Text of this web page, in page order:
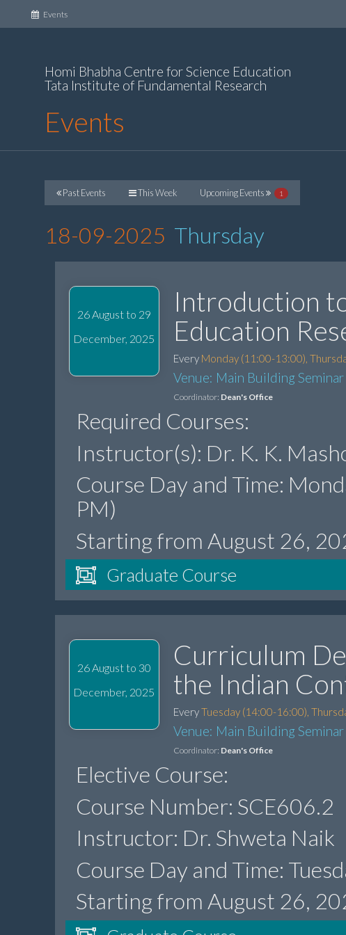
Events(current)
Homi Bhabha Centre for Science Education
Tata Institute of Fundamental Research
Events
Past Events This Week Upcoming Events 1
18-09-2025 Thursday
26 August to 29
December, 2025
Introduction
Education
Every Monday (11:00-13:00),
Venue: Main Building
Coordinator: Dean's Office
Required Courses:
Instructor(s): Dr. K. K.
Course Day and Time:
PM)
Starting from August 26,
Graduate Course
26 August to 30
December, 2025
Curriculum
the Indian
EveryTuesday (14:00-16:00),
Venue: Main Building
Coordinator: Dean's Office
Elective Course:
Course Number: SCE606.2
Instructor: Dr. Shweta Naik
Course Day and Time:
Starting from August 26,